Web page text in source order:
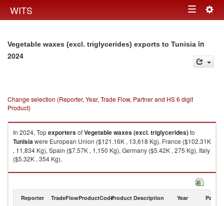
WITS Toggle
Vegetable waxes (excl. triglycerides) exports to Tunisia in
2024
Change selection (Reporter, Year, Trade Flow, Partner and HS 6 digit
Product)
In 2024, TopexportersofVegetable waxes (excl. triglycerides)to
Tunisiawere European Union ($121.16K , 13,618 Kg), France ($102.31K
, 11,834 Kg), Spain ($7.57K , 1,150 Kg), Germany ($5.42K , 275 Kg), Italy
($5.32K , 354 Kg).
Vegetable waxes (excl. triglycerides) imports by country in 2024
Reporter TradeFlowProductCodeProduct Description Year Partner